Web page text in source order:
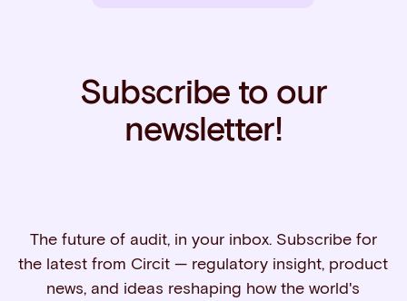
Subscribe to our
newsletter!
The future of audit, in your inbox. Subscribe for
the latest from Circit — regulatory insight, product
news, and ideas reshaping how the world's